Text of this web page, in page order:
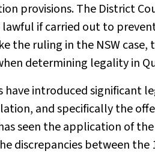
provisions. The District
if carried out to
the ruling in the NSW
determining legality in
introduced significant
and specifically the
seen the application of
discrepancies between